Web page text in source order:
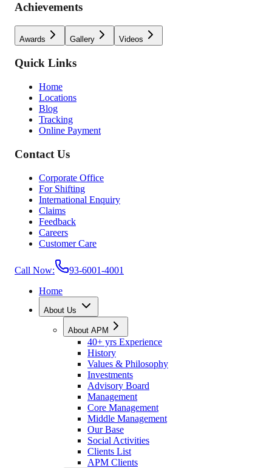
Achievements
Awards Gallery Videos
Quick Links
Home
Locations
Blog
Tracking
Online Payment
Contact Us
Corporate Office
For Shifting
International Enquiry
Claims
Feedback
Careers
Customer Care
Call Now:
93-6001-4001
Home
About Us
About APM
40+ yrs Experience
History
Values & Philosophy
Investments
Advisory Board
Management
Core Management
Middle Management
Our Base
Social Activities
Clients List
APM Clients